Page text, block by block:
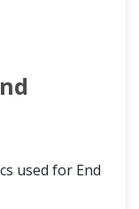
used for End